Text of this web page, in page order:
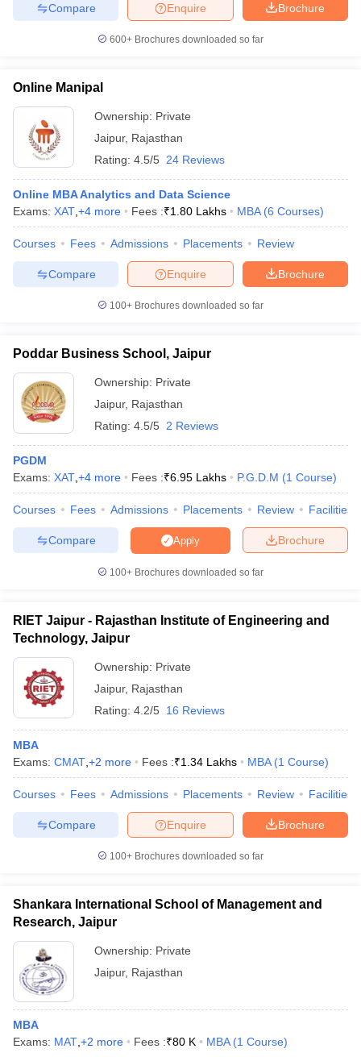
Brochure
Enquire
Compare
600+ Brochures downloaded so far
Online Manipal
Ownership: Private
Jaipur, Rajasthan
Rating: 4.5/5 24 Reviews
Online MBA Analytics and Data Science
Exams: XAT +4 more Fees :₹1.80 Lakhs MBA (6 Courses)
Courses Fees Admissions Placements Review
Brochure
Enquire
Compare
100+ Brochures downloaded so far
Poddar Business School, Jaipur
Ownership: Private
Jaipur, Rajasthan
Rating: 4.5/5 2 Reviews
PGDM
Exams: XAT +4 more Fees :₹6.95 Lakhs P.G.D.M (1 Course)
Courses Fees Admissions Placements Review Facilities
Brochure
Apply
Compare
100+ Brochures downloaded so far
RIET Jaipur - Rajasthan Institute of Engineering and
Technology, Jaipur
Ownership: Private
Jaipur, Rajasthan
Rating: 4.2/5 16 Reviews
MBA
Exams: CMAT +2 more Fees :₹1.34 Lakhs MBA (1 Course)
Courses Fees Admissions Placements Review Facilities
Brochure
Enquire
Compare
100+ Brochures downloaded so far
Shankara International School of Management and
Research, Jaipur
Ownership: Private
Jaipur, Rajasthan
MBA
Exams: MAT +2 more Fees :₹80 K MBA (1 Course)